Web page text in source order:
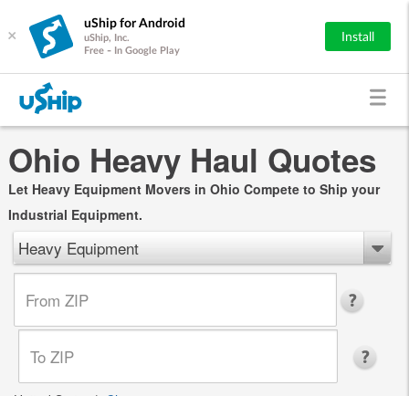
×
uShip for Android
uShip, Inc.
Free - In Google Play
Install
Ohio Heavy Haul Quotes
Let Heavy Equipment Movers in Ohio Compete to Ship your
Industrial Equipment.
Heavy Equipment